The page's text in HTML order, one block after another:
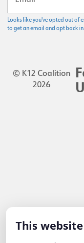
This
Looks like you've opted out of
to get an email and opt back
© K12 Coalition
2026